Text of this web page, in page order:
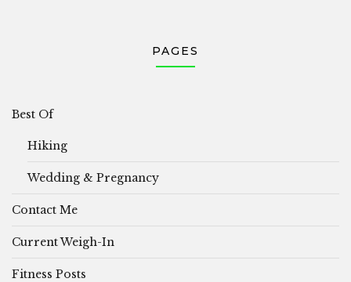
PAGES
Best Of
Hiking
Wedding & Pregnancy
Contact Me
Current Weigh-In
Fitness Posts